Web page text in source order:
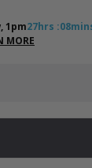
1pm27hrs :08
MORE